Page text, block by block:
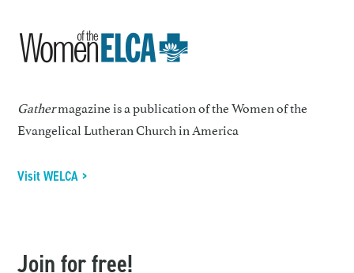
Gathermagazine is a publication of the Women of the
Evangelical Lutheran Church in America
Visit WELCA >
Join for free!